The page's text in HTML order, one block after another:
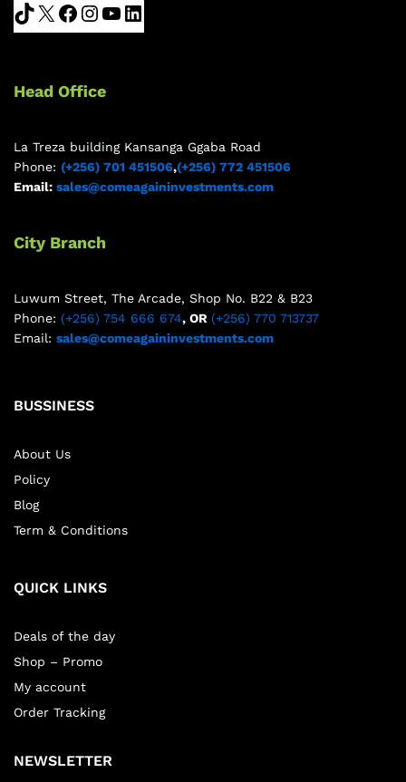
Head Office
La Treza building Kansanga Ggaba Road
Phone: (+256) 701 451506,(+256) 772 451506
Email: sales@comeagaininvestments.com
City Branch
Luwum Street, The Arcade, Shop No. B22 & B23
Phone: (+256) 754 666 674, OR (+256) 770 713737
Email: sales@comeagaininvestments.com
BUSSINESS
About Us
Policy
Blog
Term & Conditions
QUICK LINKS
Deals of the day
Shop – Promo
My account
Order Tracking
NEWSLETTER